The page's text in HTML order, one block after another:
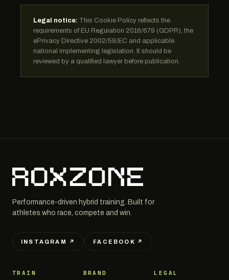
Legal notice: This Cookie Policy reflects the
requirements of EU Regulation 2016/679 (GDPR), the
ePrivacy Directive 2002/58/EC and applicable
national implementing legislation. It should be
reviewed by a qualified lawyer before publication.
Performance-driven hybrid training. Built for
athletes who race, compete and win.
INSTAGRAM ↗ FACEBOOK ↗
TRAIN BRAND LEGAL